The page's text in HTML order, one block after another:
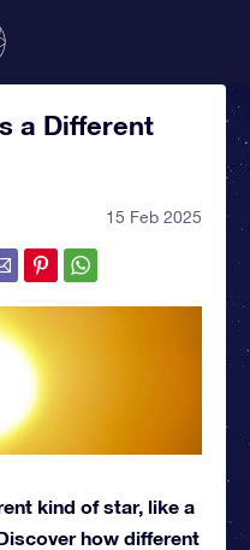
a Different
15 Feb 2025
kind of star, like a
how different